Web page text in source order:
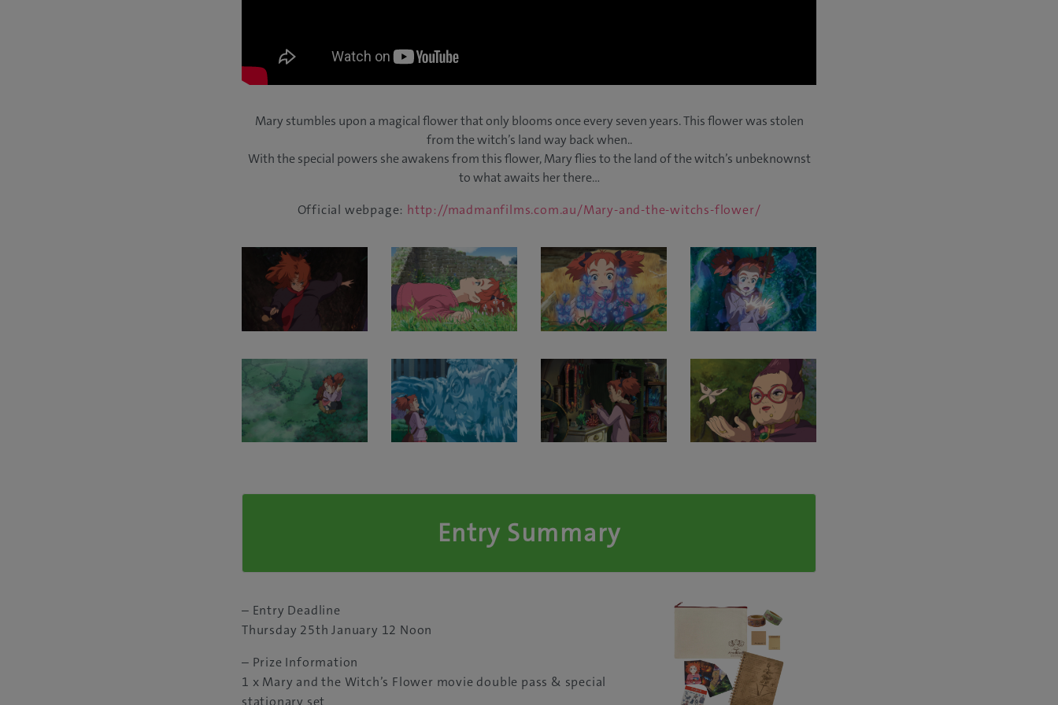
Mary stumbles upon a magical flower that only blooms once every seven years. This flower was stolen
from the witch’s land way back when..
With the special powers she awakens from this flower, Mary flies to the land of the witch’s unbeknownst
to what awaits her there…
Official webpage: http://madmanfilms.com.au/Mary-and-the-witchs-flower/
Entry Summary
– Entry Deadline
Thursday 25th January 12 Noon
– Prize Information
1 x Mary and the Witch’s Flower movie double pass & special